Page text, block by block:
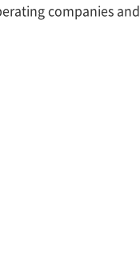
companies and